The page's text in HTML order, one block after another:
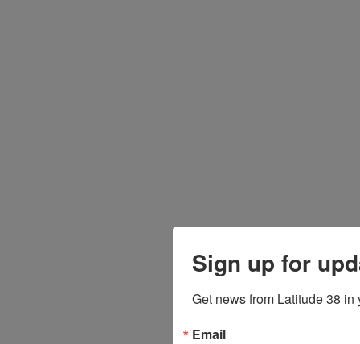
Sign up for
Get news from Latitude 38 in
Email